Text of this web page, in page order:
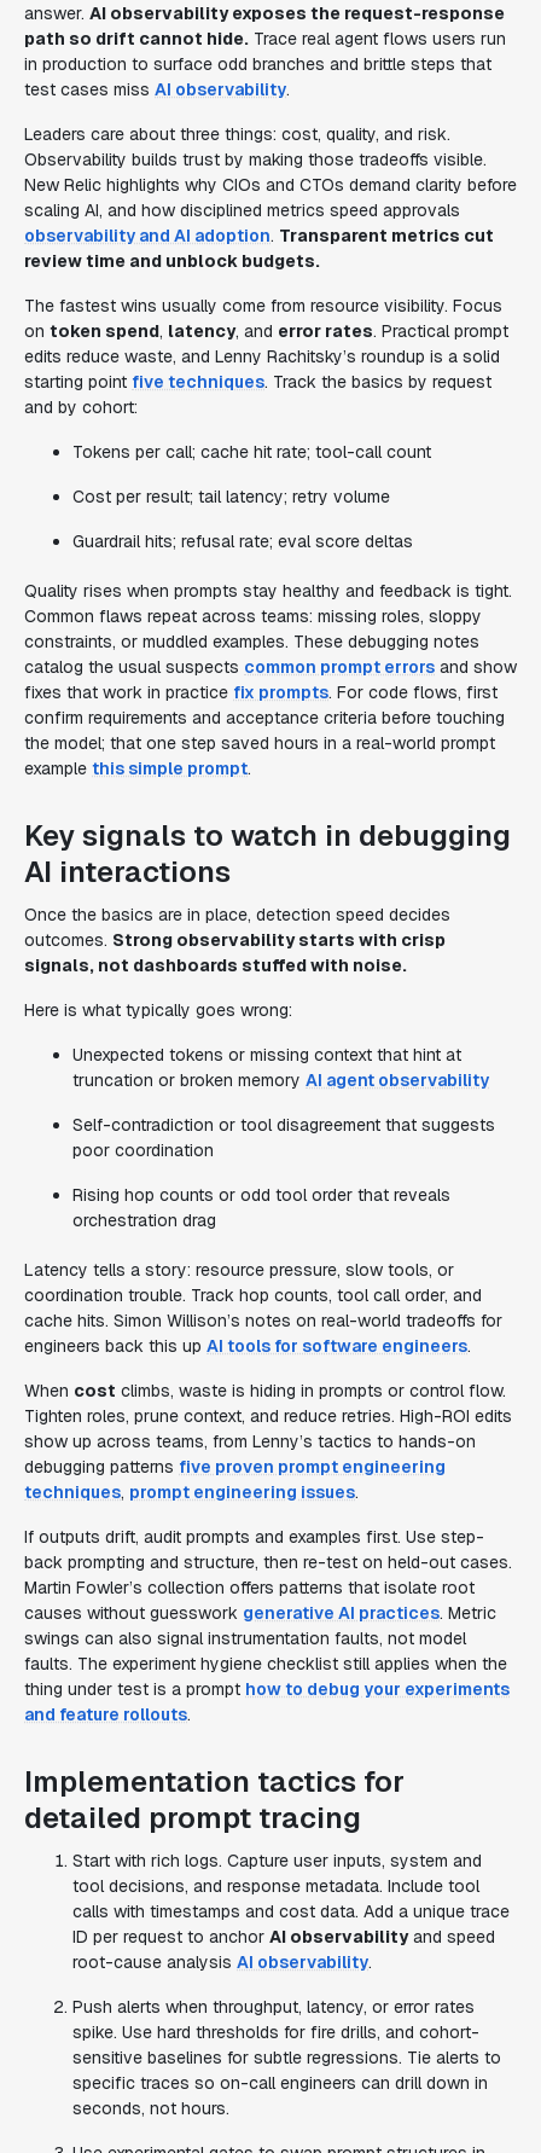
answer. AI observability exposes the request-response
path so drift cannot hide. Trace real agent flows users run
in production to surface odd branches and brittle steps that
test cases miss AI observability.
Leaders care about three things: cost, quality, and risk.
Observability builds trust by making those tradeoffs visible.
New Relic highlights why CIOs and CTOs demand clarity before
scaling AI, and how disciplined metrics speed approvals
observability and AI adoption. Transparent metrics cut
review time and unblock budgets.
The fastest wins usually come from resource visibility. Focus
on token spend, latency, and error rates. Practical prompt
edits reduce waste, and Lenny Rachitsky’s roundup is a solid
starting point five techniques. Track the basics by request
and by cohort:
Tokens per call; cache hit rate; tool-call count
Cost per result; tail latency; retry volume
Guardrail hits; refusal rate; eval score deltas
Quality rises when prompts stay healthy and feedback is tight.
Common flaws repeat across teams: missing roles, sloppy
constraints, or muddled examples. These debugging notes
catalog the usual suspects common prompt errors and show
fixes that work in practice fix prompts. For code flows, first
confirm requirements and acceptance criteria before touching
the model; that one step saved hours in a real-world prompt
example this simple prompt.
Key signals to watch in debugging
AI interactions
Once the basics are in place, detection speed decides
outcomes. Strong observability starts with crisp
signals, not dashboards stuffed with noise.
Here is what typically goes wrong:
Unexpected tokens or missing context that hint at
truncation or broken memory AI agent observability
Self-contradiction or tool disagreement that suggests
poor coordination
Rising hop counts or odd tool order that reveals
orchestration drag
Latency tells a story: resource pressure, slow tools, or
coordination trouble. Track hop counts, tool call order, and
cache hits. Simon Willison’s notes on real-world tradeoffs for
engineers back this up AI tools for software engineers.
When cost climbs, waste is hiding in prompts or control flow.
Tighten roles, prune context, and reduce retries. High-ROI edits
show up across teams, from Lenny’s tactics to hands-on
debugging patterns five proven prompt engineering
techniques, prompt engineering issues.
If outputs drift, audit prompts and examples first. Use step-
back prompting and structure, then re-test on held-out cases.
Martin Fowler’s collection offers patterns that isolate root
causes without guesswork generative AI practices. Metric
swings can also signal instrumentation faults, not model
faults. The experiment hygiene checklist still applies when the
thing under test is a prompt how to debug your experiments
and feature rollouts.
Implementation tactics for
detailed prompt tracing
Start with rich logs. Capture user inputs, system and
tool decisions, and response metadata. Include tool
calls with timestamps and cost data. Add a unique trace
ID per request to anchor AI observabilityand speed
root-cause analysis AI observability.
Push alerts when throughput, latency, or error rates
spike. Use hard thresholds for fire drills, and cohort-
sensitive baselines for subtle regressions. Tie alerts to
specific traces so on-call engineers can drill down in
seconds, not hours.